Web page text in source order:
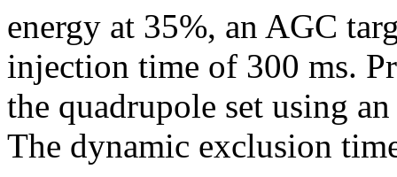
energy at 35%, an AGC
injection time of 300 ms.
the quadrupole set using
The dynamic exclusion